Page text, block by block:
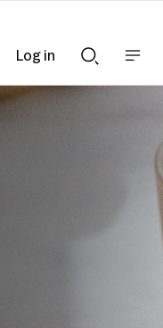
Searchnav
Log in